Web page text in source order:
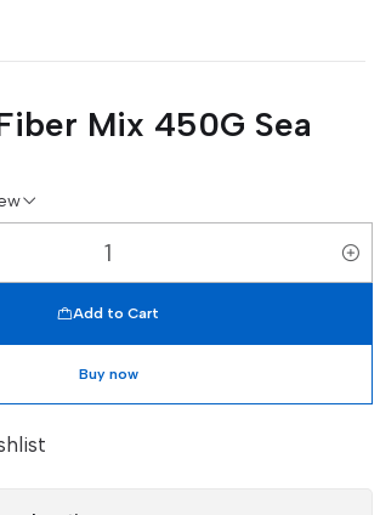
Mix 450G Sea
Add to Cart
Buy now